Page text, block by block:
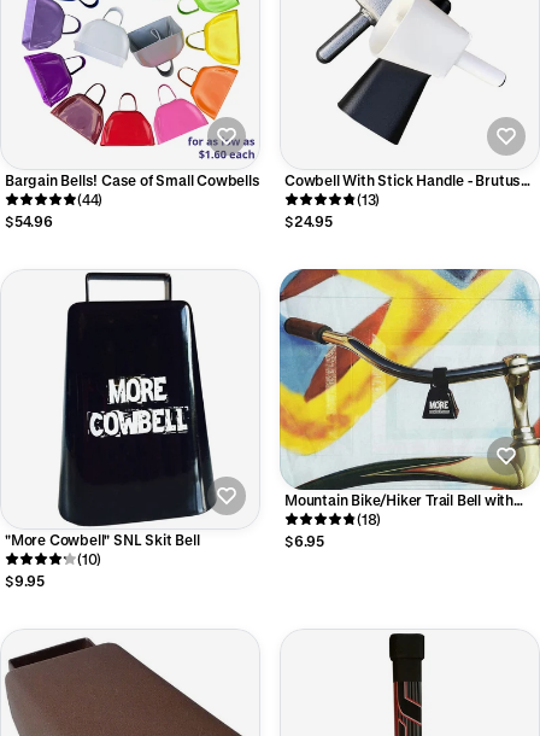
Bargain Bells! Case of Small Cowbells
(44)
$54.96
Cowbell With Stick Handle - Brutus
Bell
(13)
$24.95
"More Cowbell" SNL Skit Bell
(10)
$9.95
Mountain Bike/Hiker Trail Bell with
Velcro* strap
(18)
$6.95